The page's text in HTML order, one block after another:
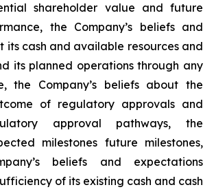
shareholder value and future
the Company’s beliefs and
its cash and available resources and
its planned operations through any
the Company’s beliefs about the
of regulatory approvals and
approval pathways, the
milestones future milestones,
beliefs and expectations
of its existing cash and cash